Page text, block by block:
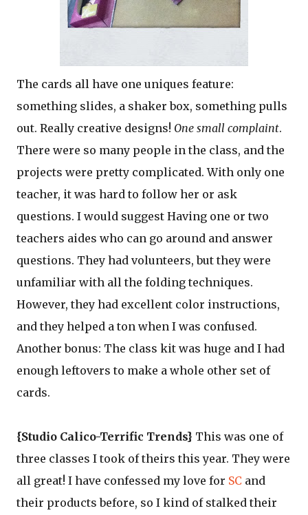
The cards all have one uniques feature:
something slides, a shaker box, something pulls
out. Really creative designs! One small complaint.
There were so many people in the class, and the
projects were pretty complicated. With only one
teacher, it was hard to follow her or ask
questions. I would suggest Having one or two
teachers aides who can go around and answer
questions. They had volunteers, but they were
unfamiliar with all the folding techniques.
However, they had excellent color instructions,
and they helped a ton when I was confused.
Another bonus: The class kit was huge and I had
enough leftovers to make a whole other set of
cards.
{Studio Calico-Terrific Trends} This was one of
three classes I took of theirs this year. They were
all great! I have confessed my love for SC and
their products before, so I kind of stalked their